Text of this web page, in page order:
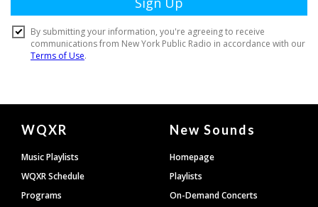
Document
Footer
WQXR
Music Playlists
WQXR Schedule
Programs
New Sounds
Homepage
Playlists
On-Demand Concerts